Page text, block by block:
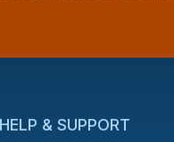
HELP & SUPPORT